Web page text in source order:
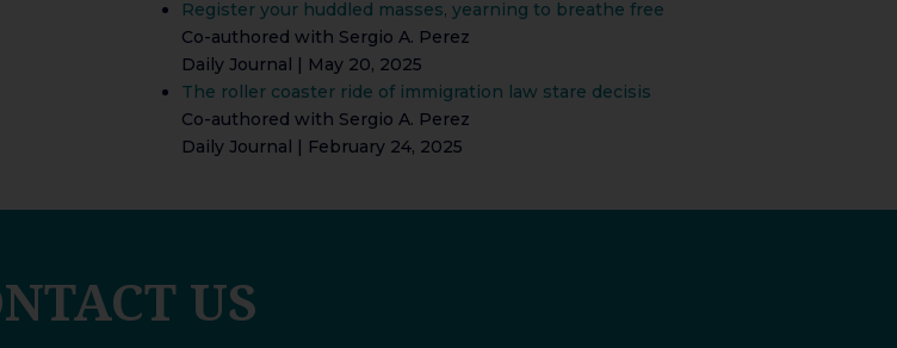
Register your huddled masses, yearning to breathe free
Co-authored with Sergio A. Perez
Daily Journal | May 20, 2025
The roller coaster ride of immigration law stare decisis
Co-authored with Sergio A. Perez
Daily Journal | February 24, 2025
US